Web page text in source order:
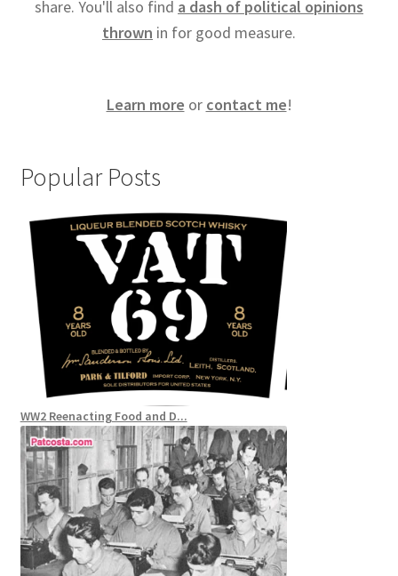
share. You'll also find a dash of political opinions
thrown in for good measure.
Learn more or contact me!
Popular Posts
WW2 Reenacting Food and D...